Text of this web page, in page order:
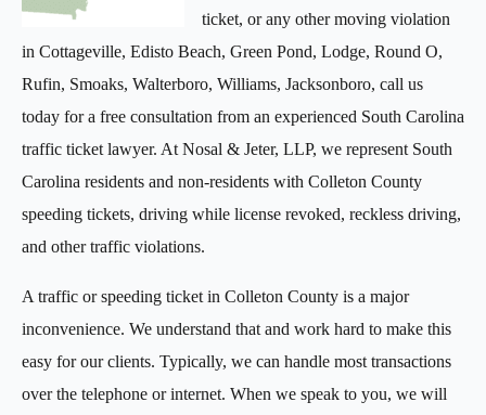
ticket, or any other moving violation
in Cottageville, Edisto Beach, Green Pond, Lodge, Round O,
Rufin, Smoaks, Walterboro, Williams, Jacksonboro, call us
today for a free consultation from an experienced South Carolina
traffic ticket lawyer. At Nosal & Jeter, LLP, we represent South
Carolina residents and non-residents with Colleton County
speeding tickets, driving while license revoked, reckless driving,
and other traffic violations.
A traffic or speeding ticket in Colleton County is a major
inconvenience. We understand that and work hard to make this
easy for our clients. Typically, we can handle most transactions
over the telephone or internet. When we speak to you, we will